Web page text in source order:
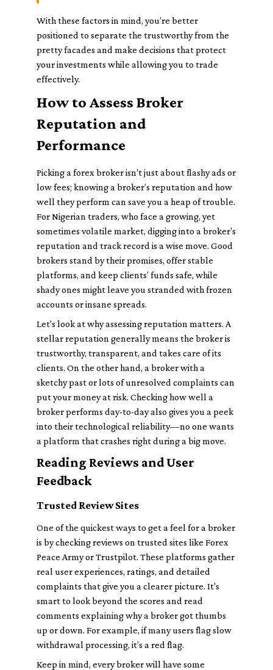
With these factors in mind, you’re better
positioned to separate the trustworthy from the
pretty facades and make decisions that protect
your investments while allowing you to trade
effectively.
How to Assess Broker
Reputation and
Performance
Picking a forex broker isn't just about flashy ads or
low fees; knowing a broker’s reputation and how
well they perform can save you a heap of trouble.
For Nigerian traders, who face a growing, yet
sometimes volatile market, digging into a broker's
reputation and track record is a wise move. Good
brokers stand by their promises, offer stable
platforms, and keep clients’ funds safe, while
shady ones might leave you stranded with frozen
accounts or insane spreads.
Let's look at why assessing reputation matters. A
stellar reputation generally means the broker is
trustworthy, transparent, and takes care of its
clients. On the other hand, a broker with a
sketchy past or lots of unresolved complaints can
put your money at risk. Checking how well a
broker performs day-to-day also gives you a peek
into their technological reliability—no one wants
a platform that crashes right during a big move.
Reading Reviews and User
Feedback
Trusted Review Sites
One of the quickest ways to get a feel for a broker
is by checking reviews on trusted sites like Forex
Peace Army or Trustpilot. These platforms gather
real user experiences, ratings, and detailed
complaints that give you a clearer picture. It's
smart to look beyond the scores and read
comments explaining why a broker got thumbs
up or down. For example, if many users flag slow
withdrawal processing, it’s a red flag.
Keep in mind, every broker will have some